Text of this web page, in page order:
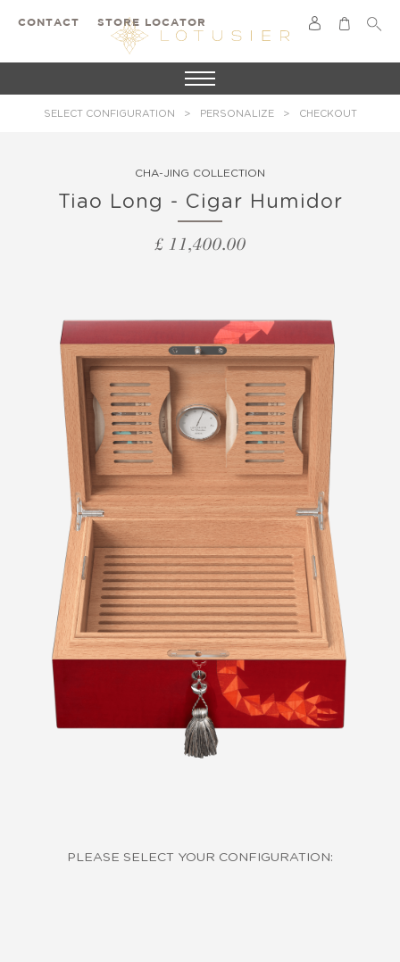
CONTACT STORE LOCATOR
SELECT CONFIGURATION PERSONALIZE CHECKOUT
CHA-JING COLLECTION
Tiao Long - Cigar Humidor
£ 11,400.00
PLEASE SELECT YOUR CONFIGURATION: